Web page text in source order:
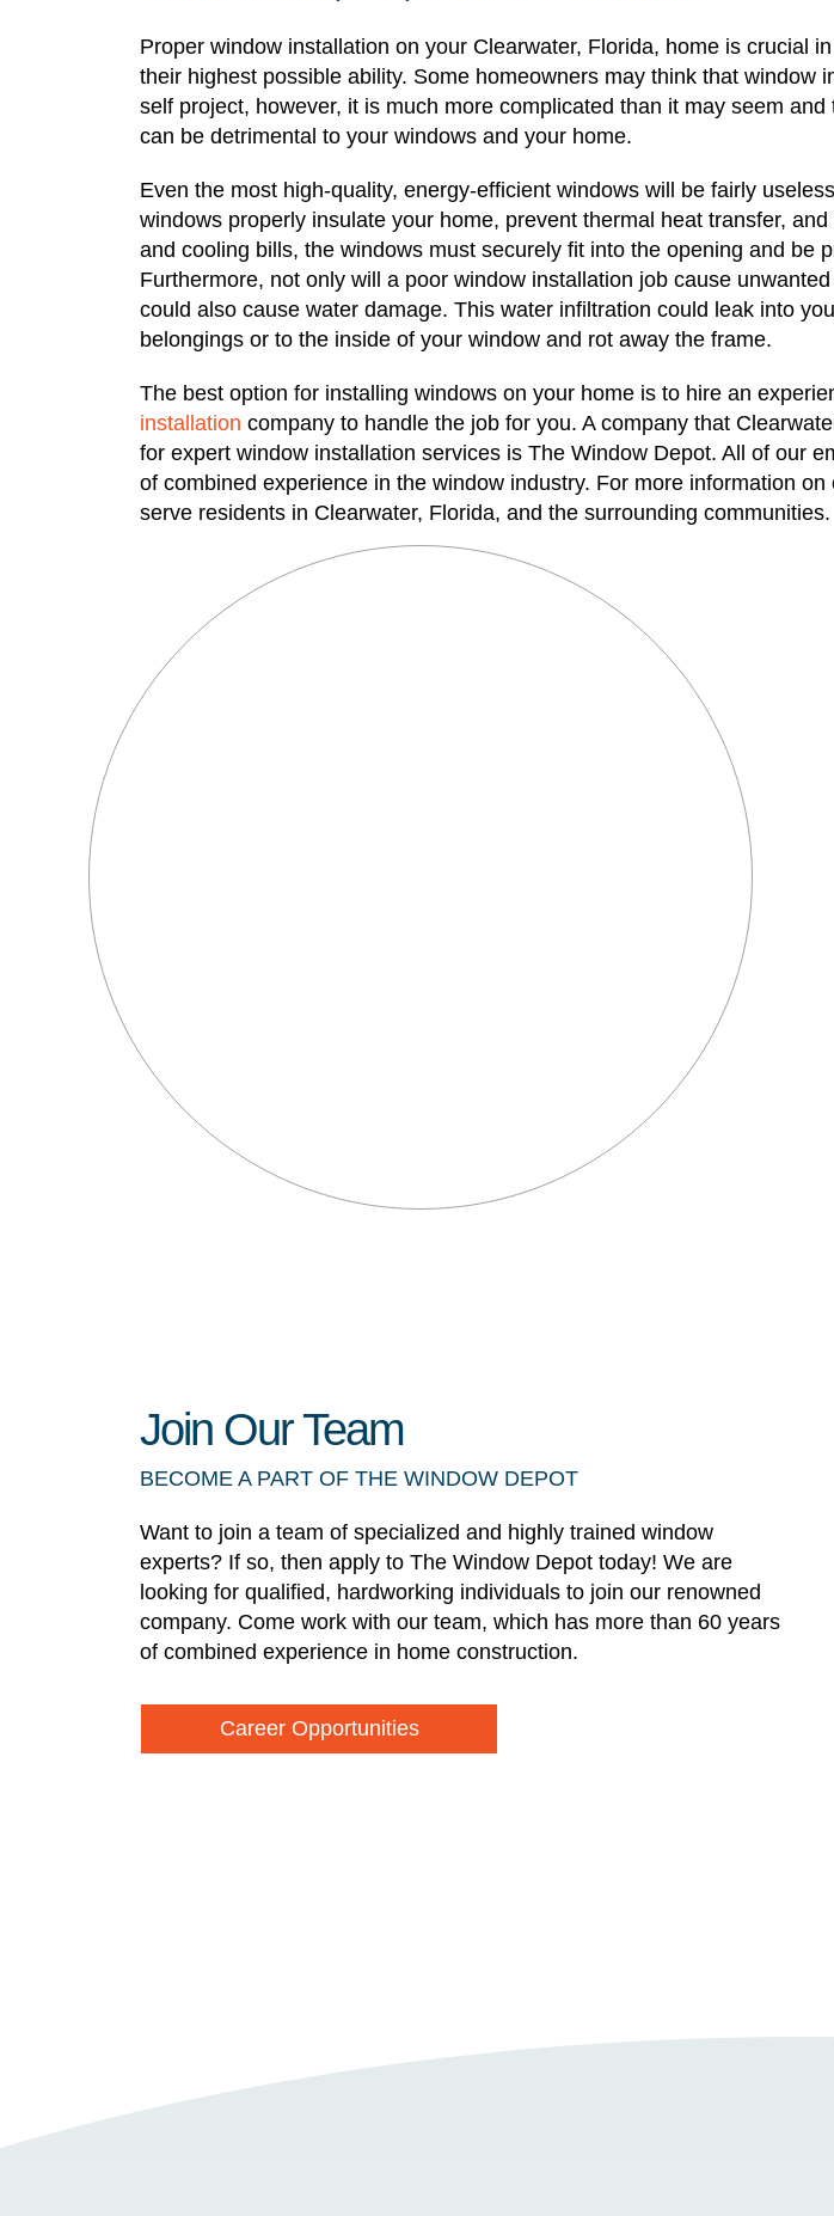
Proper window installation on your Clearwater, Florida, home is crucial
their highest possible ability. Some homeowners may think that window
self project, however, it is much more complicated than it may seem
can be detrimental to your windows and your home.
Even the most high-quality, energy-efficient windows will be fairly
windows properly insulate your home, prevent thermal heat transfer,
and cooling bills, the windows must securely fit into the opening and be
Furthermore, not only will a poor window installation job cause
could also cause water damage. This water infiltration could leak into
belongings or to the inside of your window and rot away the frame.
The best option for installing windows on your home is to hire an
installation company to handle the job for you. A company that
for expert window installation services is The Window Depot. All of our
of combined experience in the window industry. For more information
serve residents in Clearwater, Florida, and the surrounding communities.
Join Our Team
BECOME A PART OF THE WINDOW DEPOT
Want to join a team of specialized and highly trained window
experts? If so, then apply to The Window Depot today! We are
looking for qualified, hardworking individuals to join our renowned
company. Come work with our team, which has more than 60 years
of combined experience in home construction.
Career Opportunities